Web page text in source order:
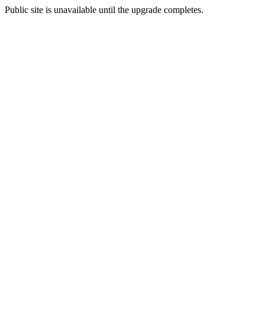
Public site is unavailable until the upgrade completes.